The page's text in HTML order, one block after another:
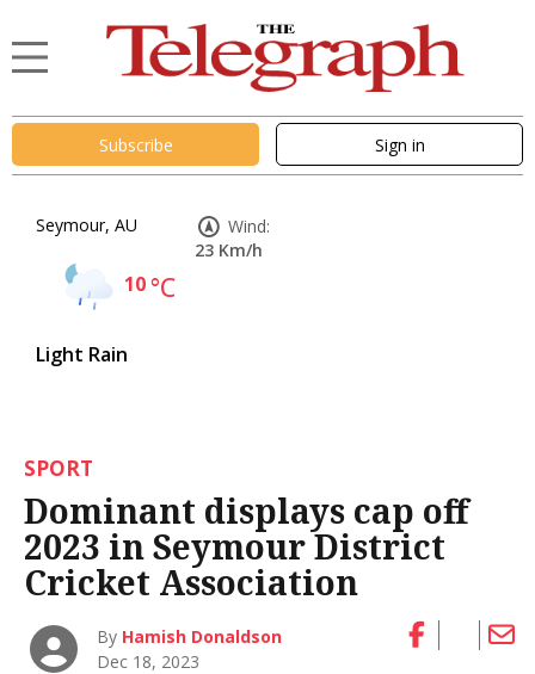
Subscribe Sign in
Seymour, AU
10°C
Light Rain
Wind:
23 Km/h
SPORT
Dominant displays cap off
2023 in Seymour District
Cricket Association
By Hamish Donaldson
Dec 18, 2023